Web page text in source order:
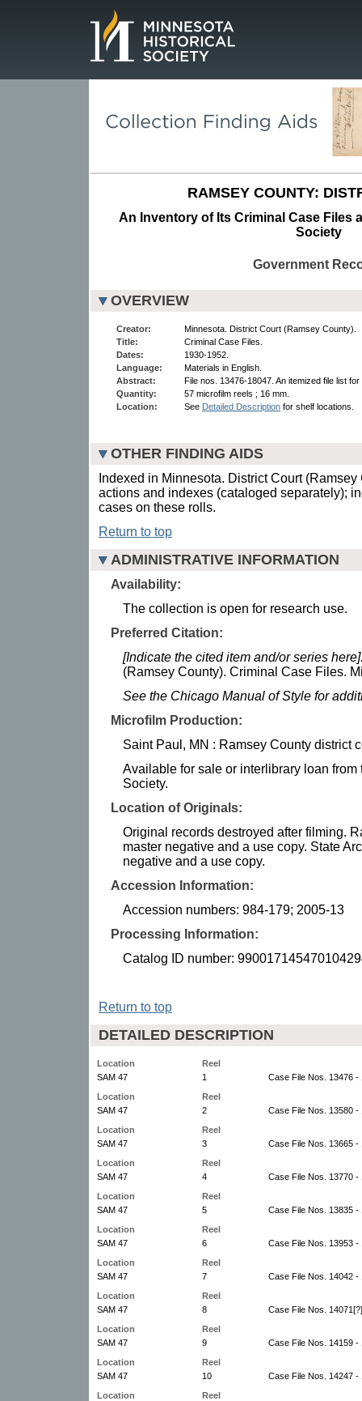
RAMSEY COUNTY:
An Inventory of Its Criminal Case Files
Society
Government
OVERVIEW
Creator:
Minnesota. District Court (Ramsey County).
Title:
Criminal Case Files.
Dates:
1930-1952.
Language:
Materials in English.
Abstract:
File nos. 13476-18047. An itemized file list
Quantity:
57 microfilm reels ; 16 mm.
Location:
See Detailed Description for shelf locations.
OTHER FINDING AIDS
Indexed in Minnesota. District Court
actions and indexes (cataloged separately);
cases on these rolls.
Return to top
ADMINISTRATIVE INFORMATION
Availability:
The collection is open for research use.
Preferred Citation:
[Indicate the cited item and/or series
(Ramsey County). Criminal Case Files.
See the Chicago Manual of Style for
Microfilm Production:
Saint Paul, MN : Ramsey County district
Available for sale or interlibrary loan
Society.
Location of Originals:
Original records destroyed after filming.
master negative and a use copy. State
negative and a use copy.
Accession Information:
Accession numbers: 984-179; 2005-13
Processing Information:
Catalog ID number:
Return to top
DETAILED DESCRIPTION
Location
Reel
SAM 47
1
Case File Nos. 13476 -
Location
Reel
SAM 47
2
Case File Nos. 13580 -
Location
Reel
SAM 47
3
Case File Nos. 13665 -
Location
Reel
SAM 47
4
Case File Nos. 13770 -
Location
Reel
SAM 47
5
Case File Nos. 13835 -
Location
Reel
SAM 47
6
Case File Nos. 13953 -
Location
Reel
SAM 47
7
Case File Nos. 14042 -
Location
Reel
SAM 47
8
Case File Nos.
Location
Reel
SAM 47
9
Case File Nos. 14159 -
Location
Reel
SAM 47
10
Case File Nos. 14247 -
Location
Reel